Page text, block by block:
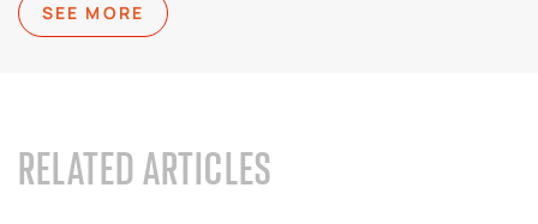
SEE MORE
RELATED ARTICLES